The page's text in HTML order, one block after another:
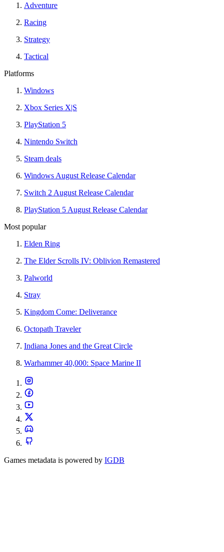
Adventure
Racing
Strategy
Tactical
Platforms
Windows
Xbox Series X|S
PlayStation 5
Nintendo Switch
Steam deals
Windows August Release Calendar
Switch 2 August Release Calendar
PlayStation 5 August Release Calendar
Most popular
Elden Ring
The Elder Scrolls IV: Oblivion Remastered
Palworld
Stray
Kingdom Come: Deliverance
Octopath Traveler
Indiana Jones and the Great Circle
Warhammer 40,000: Space Marine II
Games metadata is powered by IGDB